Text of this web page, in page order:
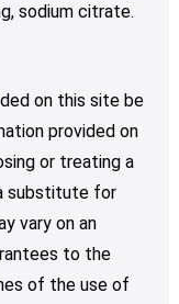
sodium citrate.
on this site be
provided on
or treating a
substitute for
vary on an
to the
of the use of